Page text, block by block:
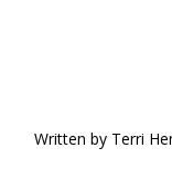
Written by Terri